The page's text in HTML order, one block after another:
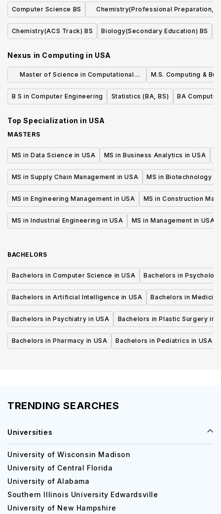
Computer Science BS
Chemistry(Professional Preparation,
Non-ACS) BS
Chemistry(ACS Track) BS
Biology(Secondary Education) BS
Nexus in Computing in USA
Master of Science in Computational
Science and Engineering
M.S. Computing &
B S in Computer Engineering Statistics (BA, BS) BA
Top Specialization in USA
MASTERS
MS in Data Science in USA MS in Business Analytics in USA
MS in Supply Chain Management in USA MS in Biotechnology in
MS in Engineering Management in USA MS in Construction
MS in Industrial Engineering in USA MS in Management in USA
BACHELORS
Bachelors in Computer Science in USA Bachelors in
Bachelors in Artificial Intelligence in USA Bachelors in
Bachelors in Psychiatry in USA Bachelors in Plastic Surgery in
Bachelors in Pharmacy in USA Bachelors in Pediatrics in USA
TRENDING SEARCHES
Universities
University of Wisconsin Madison
University of Central Florida
University of Alabama
Southern Illinois University Edwardsville
University of New Hampshire